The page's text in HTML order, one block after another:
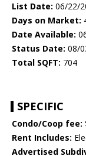
List Date: 06/22/
Days on Market:
Date Available:
Status Date: 08/
Total SQFT: 704
SPECIFIC
Condo/Coop fee:
Rent Includes:
Advertised